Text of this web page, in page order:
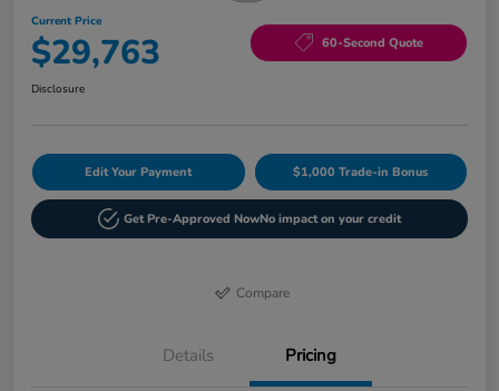
Current Price
$29,763 60-Second Quote
Disclosure
Edit Your Payment $1,000 Trade-in Bonus
Get Pre-Approved NowNo impact on your credit
Compare
Details Pricing